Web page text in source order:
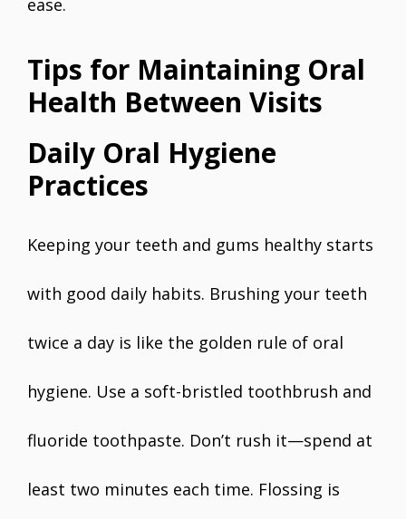
ease.
Tips for Maintaining Oral
Health Between Visits
Daily Oral Hygiene
Practices
Keeping your teeth and gums healthy starts
with good daily habits. Brushing your teeth
twice a day is like the golden rule of oral
hygiene. Use a soft-bristled toothbrush and
fluoride toothpaste. Don’t rush it—spend at
least two minutes each time. Flossing is